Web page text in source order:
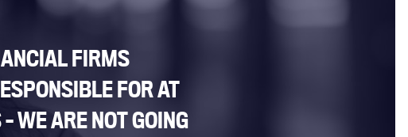
FIRMS
FOR AT
WE ARE NOT GOING